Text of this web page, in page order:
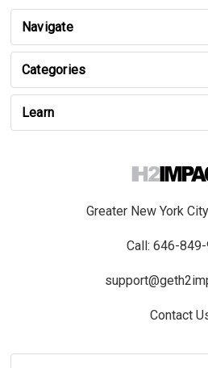
Navigate
Categories
Learn
Greater New York
Call: 646-
Contact